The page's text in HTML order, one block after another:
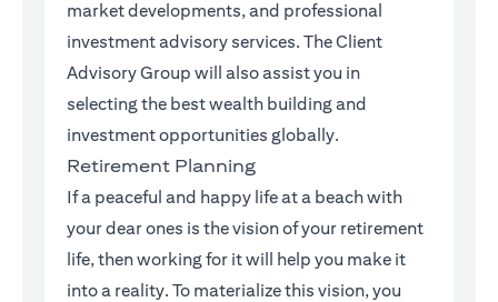
market developments, and professional
investment advisory services. The Client
Advisory Group will also assist you in
selecting the best wealth building and
investment opportunities globally.
Retirement Planning
If a peaceful and happy life at a beach with
your dear ones is the vision of your retirement
life, then working for it will help you make it
into a reality. To materialize this vision, you